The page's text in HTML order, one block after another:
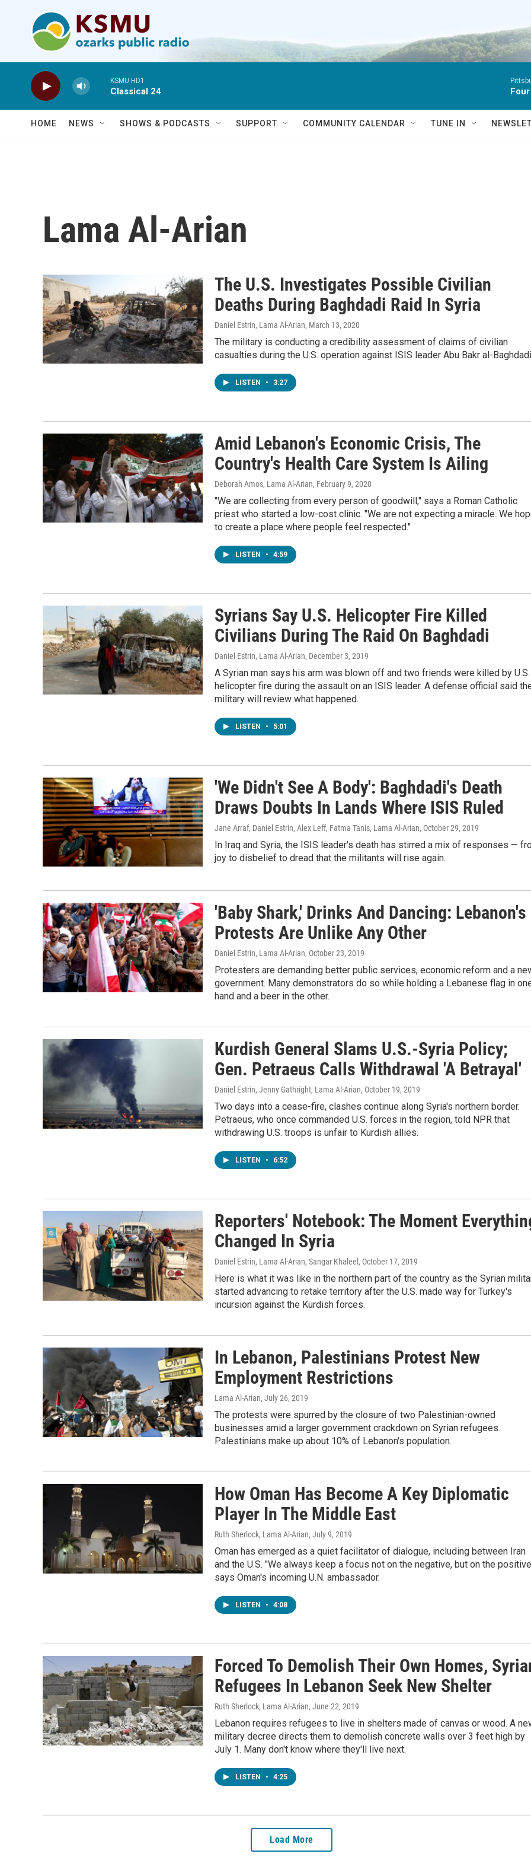
KSMU HD1
Classical 24
HOME NEWS SHOWS & PODCASTS SUPPORT COMMUNITY CALENDAR TUNE IN
Lama Al-Arian
The U.S. Investigates Possible Civilian
Deaths During Baghdadi Raid In Syria
Daniel Estrin, Lama Al-Arian, March 13, 2020
The military is conducting a credibility assessment of claims of civilian
casualties during the U.S. operation against ISIS leader Abu Bakr al-
LISTEN • 3:27
Amid Lebanon's Economic Crisis, The
Country's Health Care System Is Ailing
Deborah Amos, Lama Al-Arian, February 9, 2020
"We are collecting from every person of goodwill," says a Roman Catholic
priest who started a low-cost clinic. "We are not expecting a miracle. We
to create a place where people feel respected."
LISTEN • 4:59
Syrians Say U.S. Helicopter Fire Killed
Civilians During The Raid On Baghdadi
Daniel Estrin, Lama Al-Arian, December 3, 2019
A Syrian man says his arm was blown off and two friends were killed by U.S.
helicopter fire during the assault on an ISIS leader. A defense official said
military will review what happened.
LISTEN • 5:01
'We Didn't See A Body': Baghdadi's Death
Draws Doubts In Lands Where ISIS Ruled
Jane Arraf, Daniel Estrin, Alex Leff, Fatma Tanis, Lama Al-Arian, October 29, 2019
In Iraq and Syria, the ISIS leader's death has stirred a mix of responses —
joy to disbelief to dread that the militants will rise again.
'Baby Shark,' Drinks And Dancing: Lebanon's
Protests Are Unlike Any Other
Daniel Estrin, Lama Al-Arian, October 23, 2019
Protesters are demanding better public services, economic reform and a
government. Many demonstrators do so while holding a Lebanese flag in
hand and a beer in the other.
Kurdish General Slams U.S.-Syria Policy;
Gen. Petraeus Calls Withdrawal 'A Betrayal'
Daniel Estrin, Jenny Gathright, Lama Al-Arian, October 19, 2019
Two days into a cease-fire, clashes continue along Syria's northern border.
Petraeus, who once commanded U.S. forces in the region, told NPR that
withdrawing U.S. troops is unfair to Kurdish allies.
LISTEN • 6:52
Reporters' Notebook: The Moment
Changed In Syria
Daniel Estrin, Lama Al-Arian, Sangar Khaleel , October 17, 2019
Here is what it was like in the northern part of the country as the Syrian
started advancing to retake territory after the U.S. made way for Turkey's
incursion against the Kurdish forces.
In Lebanon, Palestinians Protest New
Employment Restrictions
Lama Al-Arian, July 26, 2019
The protests were spurred by the closure of two Palestinian-owned
businesses amid a larger government crackdown on Syrian refugees.
Palestinians make up about 10% of Lebanon's population.
How Oman Has Become A Key Diplomatic
Player In The Middle East
Ruth Sherlock, Lama Al-Arian, July 9, 2019
Oman has emerged as a quiet facilitator of dialogue, including between Iran
and the U.S. "We always keep a focus not on the negative, but on the
says Oman's incoming U.N. ambassador.
LISTEN • 4:08
Forced To Demolish Their Own Homes,
Refugees In Lebanon Seek New Shelter
Ruth Sherlock, Lama Al-Arian, June 22, 2019
Lebanon requires refugees to live in shelters made of canvas or wood. A
military decree directs them to demolish concrete walls over 3 feet high by
July 1. Many don't know where they'll live next.
LISTEN • 4:25
Load More